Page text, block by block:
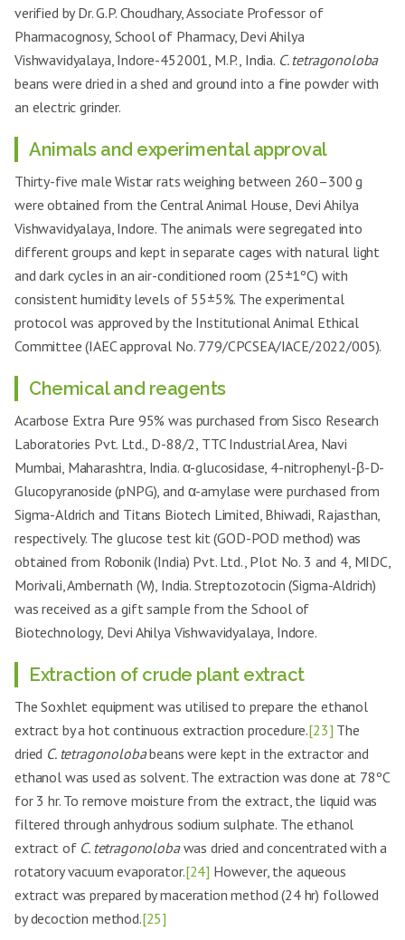
verified by Dr. G.P. Choudhary, Associate Professor of
Pharmacognosy, School of Pharmacy, Devi Ahilya
Vishwavidyalaya, Indore-452001, M.P., India. C. tetragonoloba
beans were dried in a shed and ground into a fine powder with
an electric grinder.
Animals and experimental approval
Thirty-five male Wistar rats weighing between 260–300 g
were obtained from the Central Animal House, Devi Ahilya
Vishwavidyalaya, Indore. The animals were segregated into
different groups and kept in separate cages with natural light
and dark cycles in an air-conditioned room (25±1ºC) with
consistent humidity levels of 55±5%. The experimental
protocol was approved by the Institutional Animal Ethical
Committee (IAEC approval No. 779/CPCSEA/IACE/2022/005).
Chemical and reagents
Acarbose Extra Pure 95% was purchased from Sisco Research
Laboratories Pvt. Ltd., D-88/2, TTC Industrial Area, Navi
Mumbai, Maharashtra, India. α-glucosidase, 4-nitrophenyl-β-D-
Glucopyranoside (pNPG), and α-amylase were purchased from
Sigma-Aldrich and Titans Biotech Limited, Bhiwadi, Rajasthan,
respectively. The glucose test kit (GOD-POD method) was
obtained from Robonik (India) Pvt. Ltd., Plot No. 3 and 4, MIDC,
Morivali, Ambernath (W), India. Streptozotocin (Sigma-Aldrich)
was received as a gift sample from the School of
Biotechnology, Devi Ahilya Vishwavidyalaya, Indore.
Extraction of crude plant extract
The Soxhlet equipment was utilised to prepare the ethanol
extract by a hot continuous extraction procedure.[23] The
dried C. tetragonolobabeans were kept in the extractor and
ethanol was used as solvent. The extraction was done at 78ºC
for 3 hr. To remove moisture from the extract, the liquid was
filtered through anhydrous sodium sulphate. The ethanol
extract of C. tetragonolobawas dried and concentrated with a
rotatory vacuum evaporator.[24] However, the aqueous
extract was prepared by maceration method (24 hr) followed
by decoction method.[25]